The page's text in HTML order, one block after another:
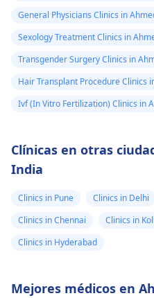
General Physicians Clinics in
Sexology Treatment Clinics in
Transgender Surgery Clinics in
Hair Transplant Procedure Clinics
Ivf (In Vitro Fertilization) Clinics in
Clínicas en otras
India
Clinics in Pune Clinics in Delhi
Clinics in Chennai
Clinics in
Clinics in Hyderabad
Mejores médicos en